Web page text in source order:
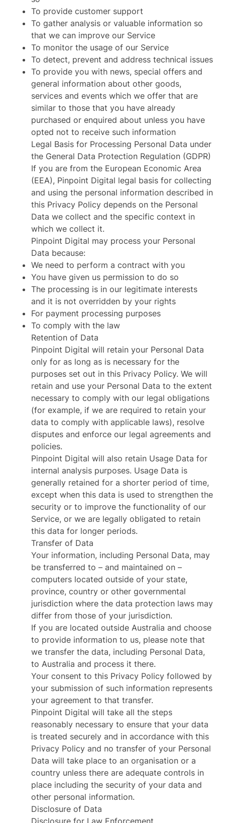
To provide customer support
To gather analysis or valuable information so
that we can improve our Service
To monitor the usage of our Service
To detect, prevent and address technical issues
To provide you with news, special offers and
general information about other goods,
services and events which we offer that are
similar to those that you have already
purchased or enquired about unless you have
opted not to receive such information
Legal Basis for Processing Personal Data under
the General Data Protection Regulation (GDPR)
If you are from the European Economic Area
(EEA), Pinpoint Digital legal basis for collecting
and using the personal information described in
this Privacy Policy depends on the Personal
Data we collect and the specific context in
which we collect it.
Pinpoint Digital may process your Personal
Data because:
We need to perform a contract with you
You have given us permission to do so
The processing is in our legitimate interests
and it is not overridden by your rights
For payment processing purposes
To comply with the law
Retention of Data
Pinpoint Digital will retain your Personal Data
only for as long as is necessary for the
purposes set out in this Privacy Policy. We will
retain and use your Personal Data to the extent
necessary to comply with our legal obligations
(for example, if we are required to retain your
data to comply with applicable laws), resolve
disputes and enforce our legal agreements and
policies.
Pinpoint Digital will also retain Usage Data for
internal analysis purposes. Usage Data is
generally retained for a shorter period of time,
except when this data is used to strengthen the
security or to improve the functionality of our
Service, or we are legally obligated to retain
this data for longer periods.
Transfer of Data
Your information, including Personal Data, may
be transferred to – and maintained on –
computers located outside of your state,
province, country or other governmental
jurisdiction where the data protection laws may
differ from those of your jurisdiction.
If you are located outside Australia and choose
to provide information to us, please note that
we transfer the data, including Personal Data,
to Australia and process it there.
Your consent to this Privacy Policy followed by
your submission of such information represents
your agreement to that transfer.
Pinpoint Digital will take all the steps
reasonably necessary to ensure that your data
is treated securely and in accordance with this
Privacy Policy and no transfer of your Personal
Data will take place to an organisation or a
country unless there are adequate controls in
place including the security of your data and
other personal information.
Disclosure of Data
Disclosure for Law Enforcement